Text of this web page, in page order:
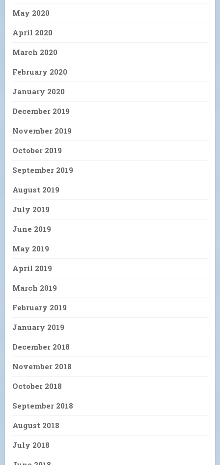
May 2020
April 2020
March 2020
February 2020
January 2020
December 2019
November 2019
October 2019
September 2019
August 2019
July 2019
June 2019
May 2019
April 2019
March 2019
February 2019
January 2019
December 2018
November 2018
October 2018
September 2018
August 2018
July 2018